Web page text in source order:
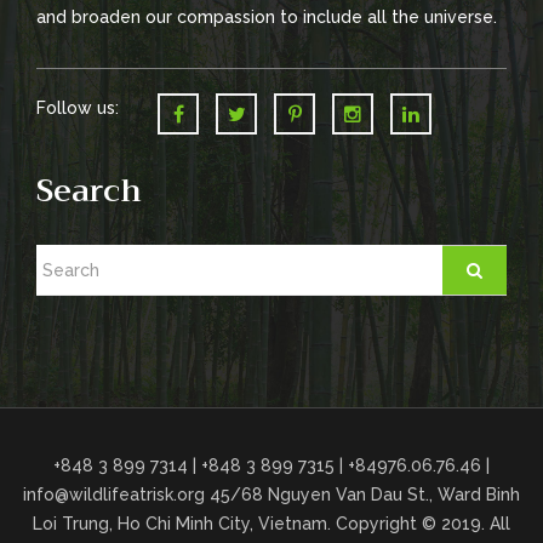
n
and broaden our compassion to include all the universe.
Follow us:
Search
+848 3 899 7314 | +848 3 899 7315 | +84976.06.76.46 |
info@wildlifeatrisk.org 45/68 Nguyen Van Dau St., Ward Binh
Loi Trung, Ho Chi Minh City, Vietnam. Copyright © 2019. All